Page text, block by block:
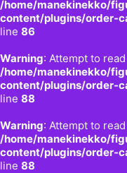
/home/manekinekko/
content/plugins/order-
line 86
Warning: Attempt to
/home/manekinekko/
content/plugins/order-
line 88
Warning: Attempt to
/home/manekinekko/
content/plugins/order-
line 88